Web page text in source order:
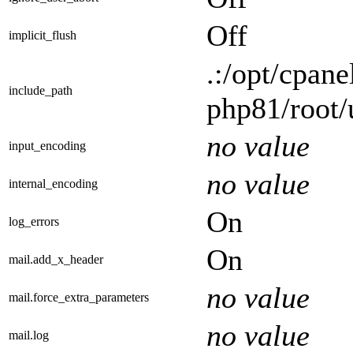
implicit_flush Off
include_path
.:/opt/
php81/root/
input_encoding no value
internal_encoding no value
log_errors On
mail.add_x_header On
mail.force_extra_parameters no value
mail.log no value